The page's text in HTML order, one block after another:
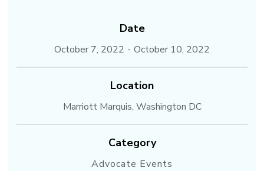
Date
October 7, 2022 - October 10, 2022
Location
Marriott Marquis, Washington DC
Category
Advocate Events